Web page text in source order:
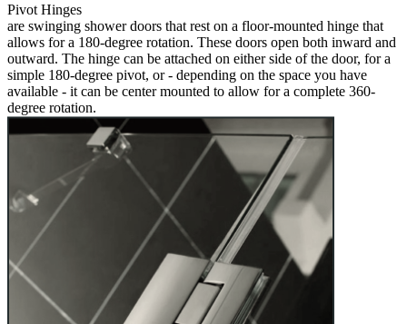
Pivot Hinges
are swinging shower doors that rest on a floor-mounted hinge that
allows for a 180-degree rotation. These doors open both inward and
outward. The hinge can be attached on either side of the door, for a
simple 180-degree pivot, or - depending on the space you have
available - it can be center mounted to allow for a complete 360-
degree rotation.